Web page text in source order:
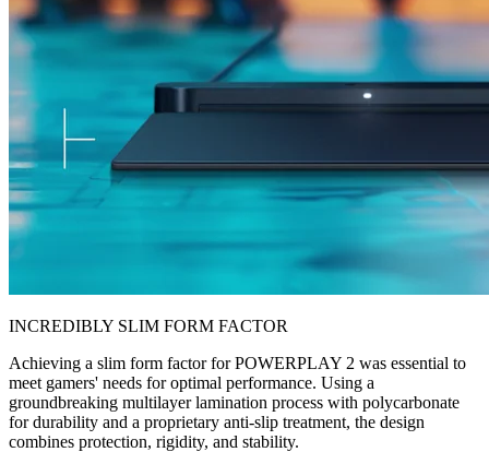
INCREDIBLY SLIM FORM FACTOR
Achieving a slim form factor for POWERPLAY 2 was essential to
meet gamers' needs for optimal performance. Using a
groundbreaking multilayer lamination process with polycarbonate
for durability and a proprietary anti-slip treatment, the design
combines protection, rigidity, and stability.